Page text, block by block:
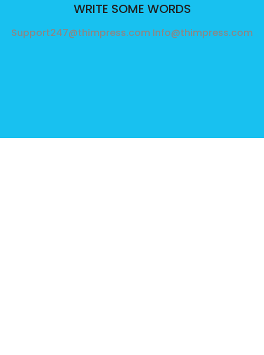
WRITE SOME WORDS
Support247@thimpress.com Info@thimpress.com